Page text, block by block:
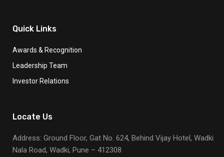
Quick Links
Awards & Recognition
Leadership Team
Investor Relations
Locate Us
Address: Ground Floor, Gat No. 624, Behind Vijay Hotel, Wadki
Nala Road, Wadki, Pune – 412308